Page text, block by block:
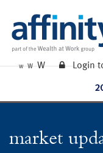
W W W Login
market